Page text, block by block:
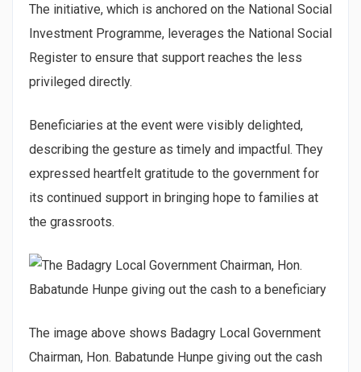
The initiative, which is anchored on the National Social
Investment Programme, leverages the National Social
Register to ensure that support reaches the less
privileged directly.
Beneficiaries at the event were visibly delighted,
describing the gesture as timely and impactful. They
expressed heartfelt gratitude to the government for
its continued support in bringing hope to families at
the grassroots.
The image above shows Badagry Local Government
Chairman, Hon. Babatunde Hunpe giving out the cash